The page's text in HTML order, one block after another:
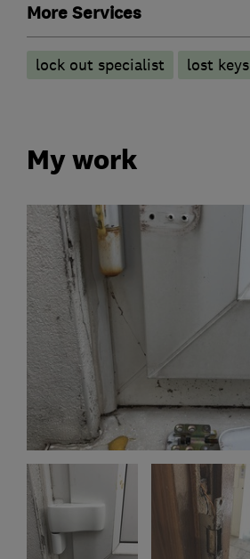
More Services
lock out specialist lost keys
My work